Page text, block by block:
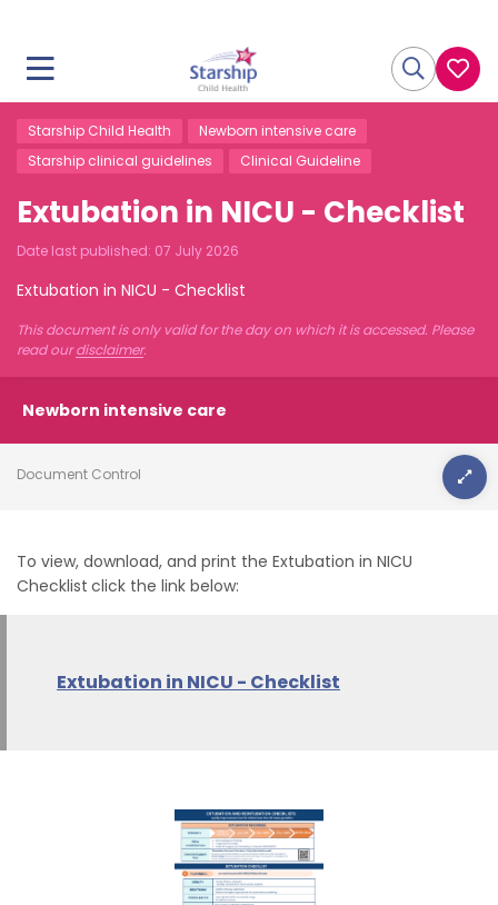
Starship Child Health
Newborn intensive care
Starship clinical guidelines
Clinical Guideline
Extubation in NICU - Checklist
Date last published: 07 July 2026
Extubation in NICU - Checklist
This document is only valid for the day on which it is accessed. Please
read ourdisclaimer.
Newborn intensive care
Document Control
To view, download, and print the Extubation in NICU
Checklist click the link below:
Extubation in NICU - Checklist